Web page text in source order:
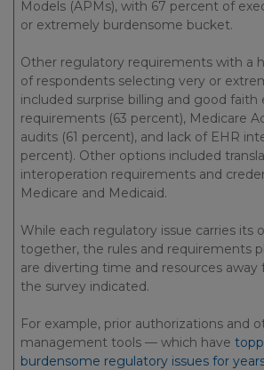
Models (APMs), with 67 percent of
or extremely burdensome bucket.
Other regulatory requirements with a
of respondents selecting very or
included surprise billing and good faith
requirements (63 percent), Medicare
audits (61 percent), and lack of EHR
percent). Other options included
interoperation requirements and
Medicare and Medicaid.
While each regulatory issue carries its
together, the rules and requirements
are diverting time and resources
the survey indicated.
For example, prior authorizations and
management tools — which have
burdensome regulatory issues for